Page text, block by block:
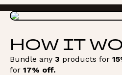
HOW IT
Bundle any 3 products for
for 17% off.